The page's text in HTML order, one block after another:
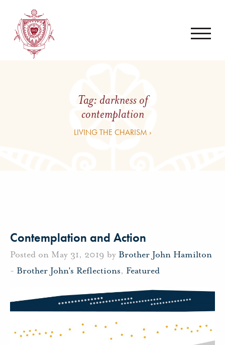
Tag: darkness of
contemplation
LIVING THE CHARISM ›
Contemplation and Action
Posted on May 31, 2019 by Brother John Hamilton
- Brother John's Reflections, Featured